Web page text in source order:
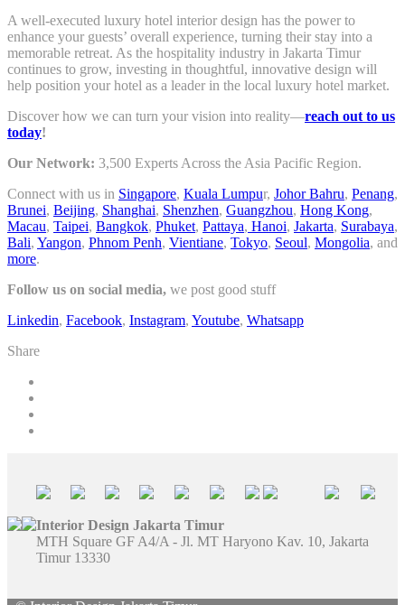
A well-executed luxury hotel interior design has the power to
enhance your guests’ overall experience, turning their stay into a
memorable retreat. As the hospitality industry in Jakarta Timur
continues to grow, investing in thoughtful, innovative design will
help position your hotel as a leader in the local luxury hotel market.
Discover how we can turn your vision into reality—reach out to us
today!
Our Network: 3,500 Experts Across the Asia Pacific Region.
Connect with us in Singapore, Kuala Lumpur, Johor Bahru, Penang,
Brunei, Beijing, Shanghai, Shenzhen, Guangzhou, Hong Kong,
Macau, Taipei, Bangkok, Phuket, Pattaya, Hanoi, Jakarta, Surabaya,
Bali, Yangon, Phnom Penh, Vientiane, Tokyo, Seoul, Mongolia, and
more.
Follow us on social media, we post good stuff
Linkedin, Facebook, Instagram, Youtube, Whatsapp
Share
Interior Design Jakarta Timur
MTH Square GF A4/A - Jl. MT Haryono Kav. 10, Jakarta
Timur 13330